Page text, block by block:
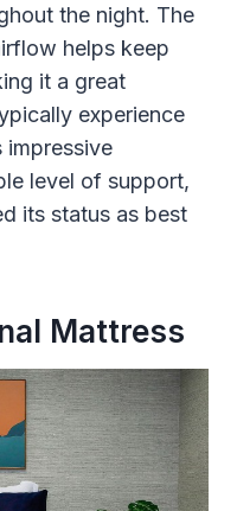
the night. The
helps keep
it a great
experience
impressive
level of support,
its status as best
Mattress